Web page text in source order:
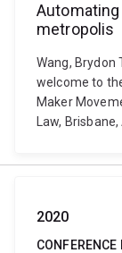
metropolis
Wang,
welcome to
Maker
Law,
2020
CONFERENCE